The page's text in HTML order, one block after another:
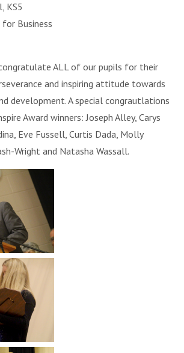
KS5
for Business
ALL of our pupils for their
and inspiring attitude towards
development. A special congrautlations
Award winners: Joseph Alley, Carys
Eve Fussell, Curtis Dada, Molly
Wright and Natasha Wassall.